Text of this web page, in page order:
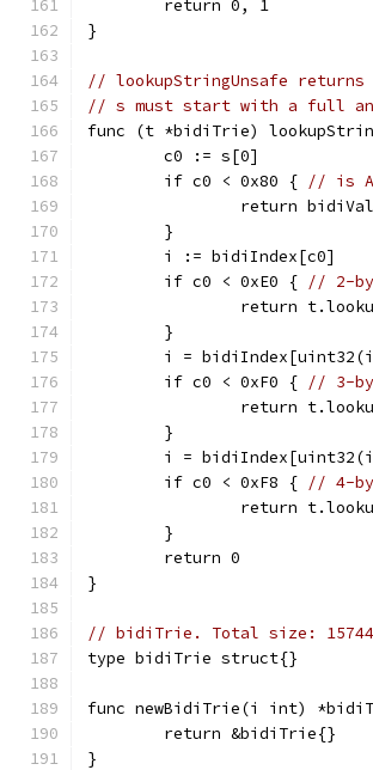
	return 0, 1
}
// lookupStringUnsafe
// s must start with a full
func (t *bidiTrie)
	c0 := s[0]
	if c0 < 0x80 {
// is
return
	}
	i := bidiIndex[c0]
	if c0 < 0xE0 {
// 2-
return
	}
i =
	if c0 < 0xF0 {
// 3-
return
	}
i =
	if c0 < 0xF8 {
// 4-
return
	}
	return 0
}
// bidiTrie. Total size: 15744
type bidiTrie struct{}
func newBidiTrie(i int)
	return &bidiTrie{}
}